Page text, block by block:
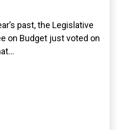
past, the Legislative
on Budget just voted on